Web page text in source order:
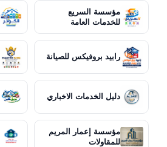
مؤسسة السريع
للخدمات العامة
رابيد بروفيكس للصيانة
دليل الخدمات الاخباري
مؤسسة إعمار المريم
للمقاولات